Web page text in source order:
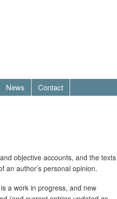
News Contact
objective accounts, and the texts
an author’s personal opinion.
a work in progress, and new